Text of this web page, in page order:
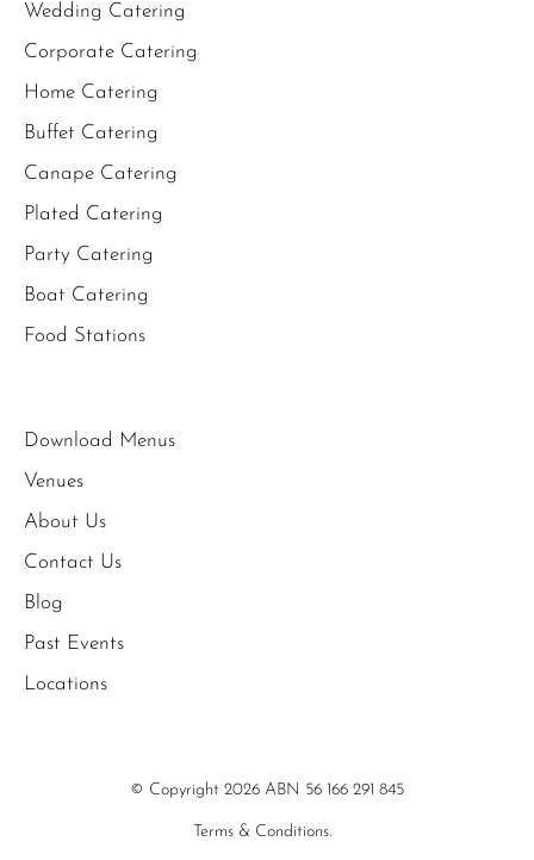
Wedding Catering
Corporate Catering
Home Catering
Buffet Catering
Canape Catering
Plated Catering
Party Catering
Boat Catering
Food Stations
Download Menus
Venues
About Us
Contact Us
Blog
Past Events
Locations
© Copyright 2026 ABN 56 166 291 845
Terms & Conditions.